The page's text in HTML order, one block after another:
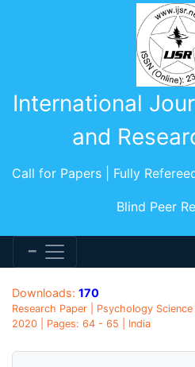
International
and
Call for Papers | Fully
Blind Peer
Downloads: 170
Research Paper | Psychology
2020 | Pages: 64 - 65 | India